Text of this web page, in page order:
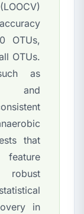
OTUs,
OTUs.
as
that
in